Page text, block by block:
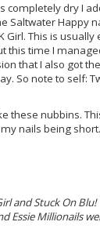
completely dry I
Saltwater Happy
Girl. This is
this time I
that I also got
So note to self:
these nubbins.
nails being short.
and Stuck On
Essie Millionails